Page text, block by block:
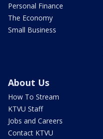
Personal Finance
The Economy
Small Business
About Us
How To Stream
KTVU Staff
Jobs and Careers
Contact KTVU